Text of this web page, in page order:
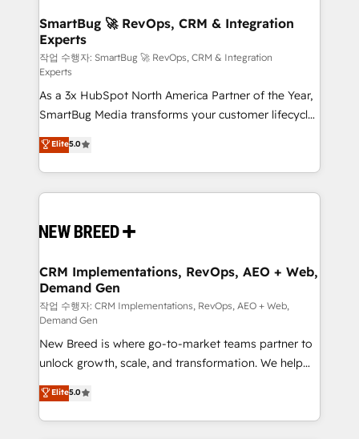
Scalable Architecture: Zero-technical-debt setup
across all Hubs, validated by our 7 HubSpot
Accreditations. AI-Powered RevOps: Breeze AI,
custom AI agents, and high-integrity migrations for
total reporting clarity. Security & Compliance: SOC 2
Type I and HIPAA attested for enterprise-grade data
security. 🏆 Why Bluleadz? GTM OS Partner | 16+
Years Experience | 1,000+ Five-Star Reviews
SmartBug 🚀 RevOps, CRM & Integration
Experts
작업 수행자: SmartBug 🚀 RevOps, CRM & Integration
Experts
As a 3x HubSpot North America Partner of the Year,
SmartBug Media transforms your customer lifecycle
into a revenue engine. Our unified ecosystem
includes specialized divisions Globalia (AI &
Software) and Point Success Media (Paid Media),
making this the official home for all three brands. 🔄
and system integrations powered by Globalia’s
trainers to drive platform adoption. 📈 Revenue
Generation - Full-funnel marketing and high-
performance advertising via Point Success Media. -
Expert deployment of Breeze AI and custom agents
to automate growth. 🏆 Elite Excellence - 8 platform
accreditations and deep HIPAA-compliance
expertise. - A team of 250+ experts dedicated to
your resilient growth.
Elite5.0
CRM Implementations, RevOps, AEO + Web,
Demand Gen
작업 수행자: CRM Implementations, RevOps, AEO + Web,
Demand Gen
New Breed is where go-to-market teams partner to
unlock growth, scale, and transformation. We help
companies activate HubSpot’s AI-powered
customer platform and operationalize HubSpot’s
Loop Marketing framework through expert-led
Elite5.0